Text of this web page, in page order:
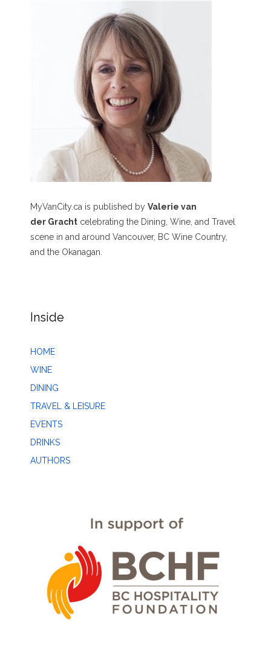
MyVanCity.ca is published by Valerie van
der Gracht celebrating the Dining, Wine, and Travel
scene in and around Vancouver, BC Wine Country,
and the Okanagan.
Inside
HOME
WINE
DINING
TRAVEL & LEISURE
EVENTS
DRINKS
AUTHORS